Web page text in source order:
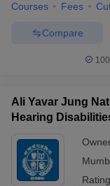
Courses Fees
Compare
Ali Yavar Jung
Hearing